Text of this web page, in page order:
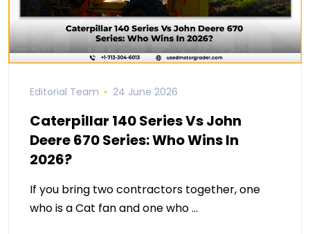
Editorial Team 24 June 2026
Caterpillar 140 Series Vs John
Deere 670 Series: Who Wins In
2026?
If you bring two contractors together, one
who is a Cat fan and one who …